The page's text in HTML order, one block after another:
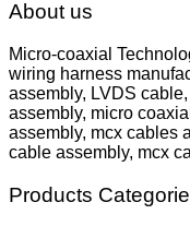
About us
Micro-coaxial
wiring harness
assembly, LVDS
assembly, micro
assembly, mcx cables
cable assembly, mcx
Products